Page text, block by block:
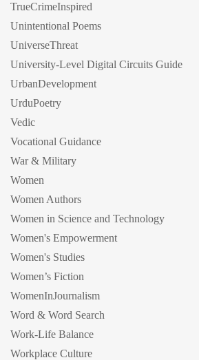
TrueCrimeInspired
Unintentional Poems
UniverseThreat
University-Level Digital Circuits Guide
UrbanDevelopment
UrduPoetry
Vedic
Vocational Guidance
War & Military
Women
Women Authors
Women in Science and Technology
Women's Empowerment
Women's Studies
Women’s Fiction
WomenInJournalism
Word & Word Search
Work-Life Balance
Workplace Culture